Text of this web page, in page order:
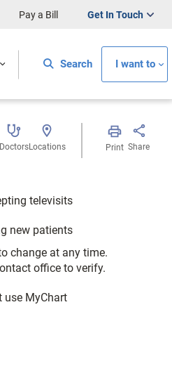
Pay a Bill Get In Touch
Search I want to
DoctorsLocations Print Share
televisits
new patients
change at any time.
office to verify.
use MyChart